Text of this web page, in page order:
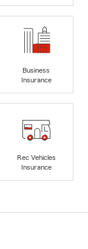
Business
Insurance
Rec Vehicles
Insurance